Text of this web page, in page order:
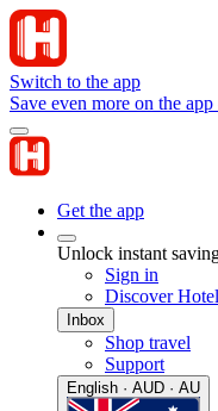
Switch to the app
Save even more on the
Get the app
Unlock instant
Sign in
Discover
Inbox
Shop travel
Support
English · AUD · AU